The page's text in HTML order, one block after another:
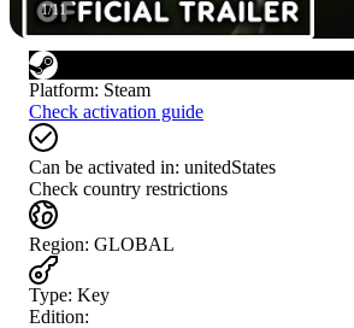
1/11
Platform: Steam
Check activation guide
Can be activated in: unitedStates
Check country restrictions
Region: GLOBAL
Type: Key
Edition: